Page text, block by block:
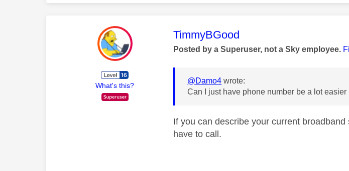
What's this?
This message was authored by:
TimmyBGood
Posted by a Superuser, not a Sky employee.
@Damo4 wrote:
Can I just have phone number be a lot easier
If you can describe your current
have to call.